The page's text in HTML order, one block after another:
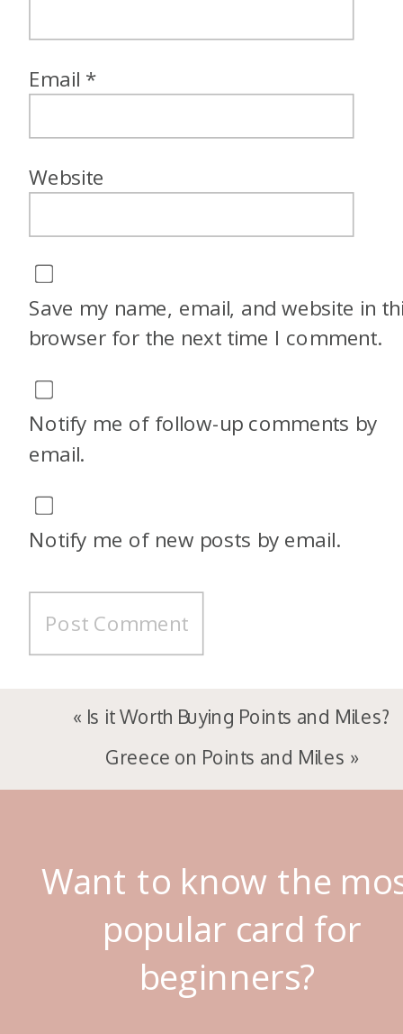
Email *
Website
Save my name, email, and website in
browser for the next time I comment.
Notify me of follow-up comments by
email.
Notify me of new posts by email.
« Is it Worth Buying Points and Miles?
Greece on Points and Miles »
Want to know the
popular card for
beginners?